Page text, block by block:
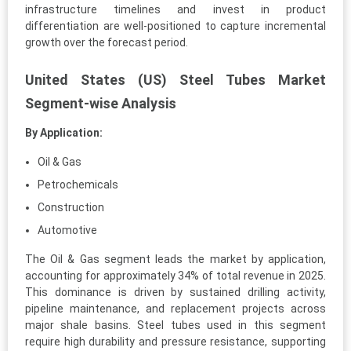
infrastructure timelines and invest in product
differentiation are well-positioned to capture incremental
growth over the forecast period.
United States (US) Steel Tubes Market
Segment-wise Analysis
By Application:
Oil & Gas
Petrochemicals
Construction
Automotive
The Oil & Gas segment leads the market by application,
accounting for approximately 34% of total revenue in 2025.
This dominance is driven by sustained drilling activity,
pipeline maintenance, and replacement projects across
major shale basins. Steel tubes used in this segment
require high durability and pressure resistance, supporting